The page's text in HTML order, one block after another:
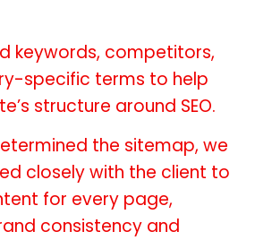
keywords, competitors,
specific terms to help
structure around SEO.
the sitemap, we
closely with the client to
for every page,
consistency and